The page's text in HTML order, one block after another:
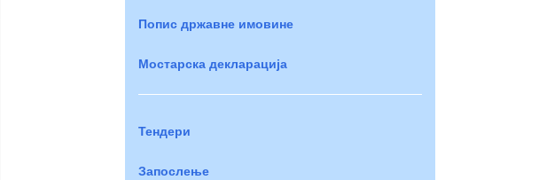
Попис државне имовине
Мостарска декларација
Тендери
Запослење